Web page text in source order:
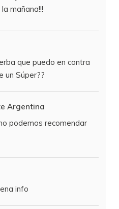
mañana!!!
que puedo en contra
un Súper??
Argentina
podemos recomendar
info